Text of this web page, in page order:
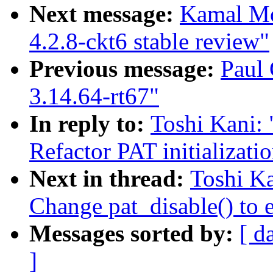
Next message: Kamal
4.2.8-ckt6 stable review"
Previous message: Paul
3.14.64-rt67"
In reply to: Toshi Kani:
Refactor PAT
Next in thread: Toshi
Change pat_disable() to
Messages sorted by: [
]